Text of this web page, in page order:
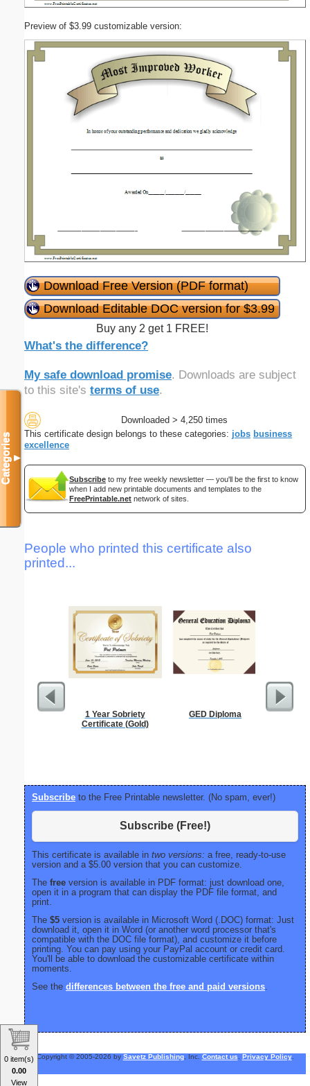
Preview of $3.99 customizable version:
Download Free Version (PDF format)
Download Editable DOC version for $3.99
Buy any 2 get 1 FREE!
What's the difference?
My safe download promise. Downloads are subject
to this site's terms of use.
Downloaded > 4,250 times
This certificate design belongs to these categories: jobs business
excellence
Subscribe to my free weekly newsletter — you'll be the first to know
when I add new printable documents and templates to the
FreePrintable.net network of sites.
People who printed this certificate also
printed...
1 Year Sobriety
Certificate (Gold)
GED Diploma
Subscribe to the Free Printable newsletter. (No spam, ever!)
Subscribe (Free!)
This certificate is available in two versions: a free, ready-to-use
version and a $5.00 version that you can customize.
The free version is available in PDF format: just download one,
open it in a program that can display the PDF file format, and
print.
The $5 version is available in Microsoft Word (.DOC) format: Just
download it, open it in Word (or another word processor that's
compatible with the DOC file format), and customize it before
printing. You can pay using your PayPal account or credit card.
You'll be able to download the customizable certificate within
moments.
See the differences between the free and paid versions
Copyright © 2005-2026 by Savetz Publishing, Inc. Contact us Privacy Policy.
Categories▼
0 item(s)
0.00
View